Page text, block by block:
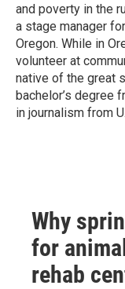
and poverty in the
a stage manager
Oregon. While in
volunteer at
native of the great
bachelor’s degree
in journalism from
Why
for
rehab